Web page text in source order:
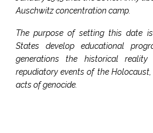
Auschwitz concentration camp.
The purpose of setting this date
States develop educational
generations the historical
repudiatory events of the
acts of genocide.